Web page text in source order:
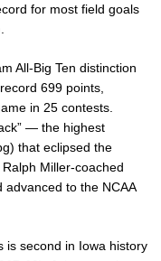
for most field goals
All-Big Ten distinction
699 points,
in 25 contests.
— the highest
that eclipsed the
Miller-coached
advanced to the NCAA
is second in Iowa history